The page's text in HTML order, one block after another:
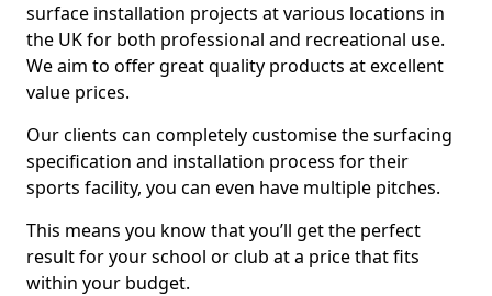
surface installation projects at various locations in
the UK for both professional and recreational use.
We aim to offer great quality products at excellent
value prices.
Our clients can completely customise the surfacing
specification and installation process for their
sports facility, you can even have multiple pitches.
This means you know that you’ll get the perfect
result for your school or club at a price that fits
within your budget.